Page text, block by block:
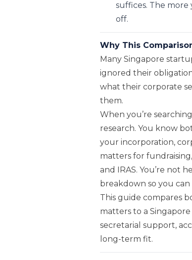
suffices. The more
off.
Why This
Many Singapore
ignored their
what their corporate
them.
When you’re
research. You know
your incorporation,
matters for
and IRAS. You’re not
breakdown so you
This guide compares
matters to a
secretarial support,
long-term fit.